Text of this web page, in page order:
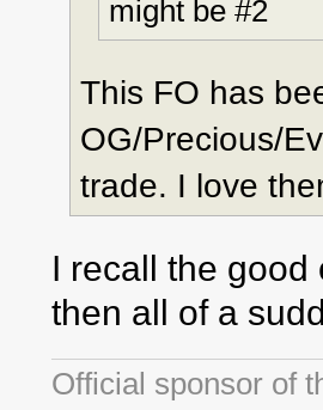
might be #2
This FO has
OG/Precious/
trade. I love
I recall the
then all of a
Official sponsor of